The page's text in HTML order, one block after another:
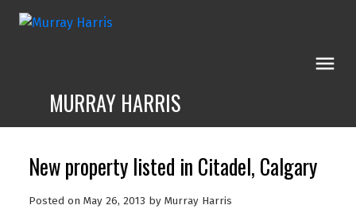
MURRAY HARRIS
New property listed in Citadel, Calgary
Posted on May 26, 2013 by Murray Harris